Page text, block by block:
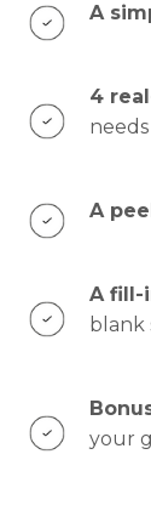
A
4
A
A fill-
blank
your